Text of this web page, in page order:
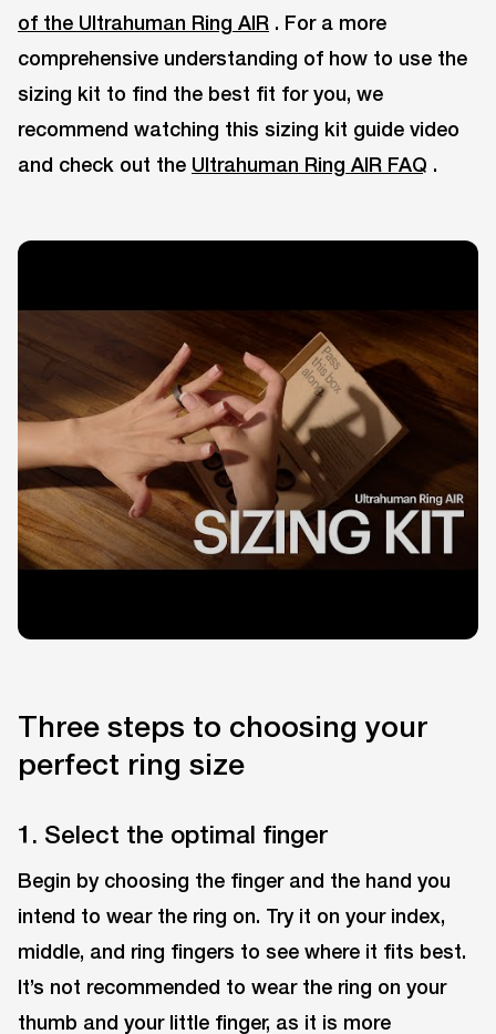
of the Ultrahuman Ring AIR . For a more
comprehensive understanding of how to use the
sizing kit to find the best fit for you, we
recommend watching this sizing kit guide video
and check out the Ultrahuman Ring AIR FAQ .
Three steps to choosing your
perfect ring size
1. Select the optimal finger
Begin by choosing the finger and the hand you
intend to wear the ring on. Try it on your index,
middle, and ring fingers to see where it fits best.
It’s not recommended to wear the ring on your
thumb and your little finger, as it is more